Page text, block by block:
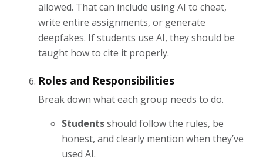
allowed. That can include using AI to cheat,
write entire assignments, or generate
deepfakes. If students use AI, they should be
taught how to cite it properly.
Roles and Responsibilities
Break down what each group needs to do.
Studentsshould follow the rules, be
honest, and clearly mention when they’ve
used AI.